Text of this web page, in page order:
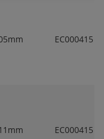
EC000415
EC000415